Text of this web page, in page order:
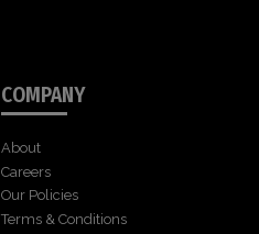
COMPANY
About
Careers
Our Policies
Terms & Conditions